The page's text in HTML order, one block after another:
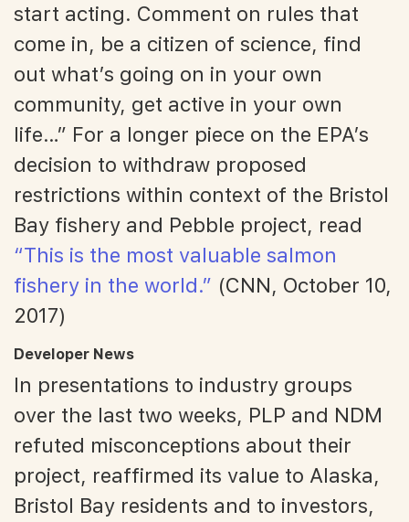
start acting. Comment on rules that
come in, be a citizen of science, find
out what’s going on in your own
community, get active in your own
life…” For a longer piece on the EPA’s
decision to withdraw proposed
restrictions within context of the Bristol
Bay fishery and Pebble project, read
“This is the most valuable salmon
fishery in the world.” (CNN, October 10,
2017)
Developer News
In presentations to industry groups
over the last two weeks, PLP and NDM
refuted misconceptions about their
project, reaffirmed its value to Alaska,
Bristol Bay residents and to investors,